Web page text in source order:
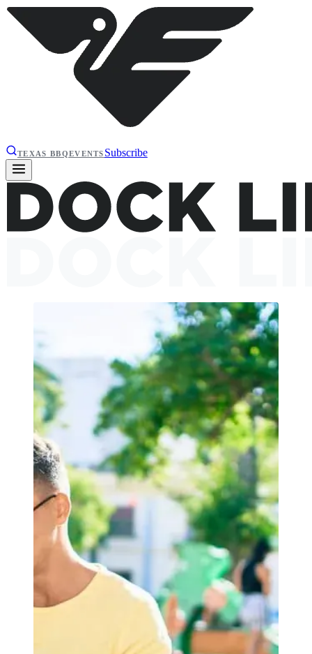
TEXAS BBQEVENTS Subscribe